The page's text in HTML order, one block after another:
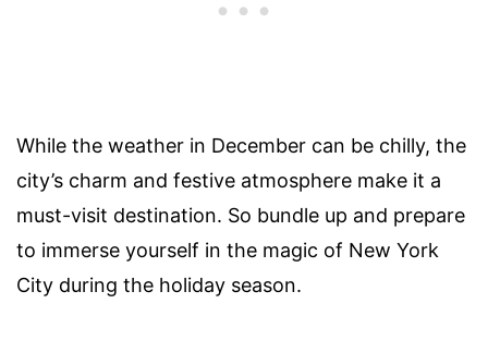
While the weather in December can be chilly, the
city’s charm and festive atmosphere make it a
must-visit destination. So bundle up and prepare
to immerse yourself in the magic of New York
City during the holiday season.